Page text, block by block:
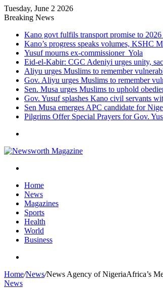
Tuesday, June 2 2026
Breaking News
Kano govt fulfils transport promise to
Kano’s progress speaks volumes, KSHC
Yusuf mourns ex-commissioner Yola
Eid-el-Kabir: CGC Adeniyi urges unity,
Aliyu urges Muslims to remember
Gov. Aliyu urges Muslims to remember
Sen. Musa urges Muslims to uphold
Gov. Yusuf splashes Kano civil servants
Sen Musa emerges APC candidate for
Pilgrims Offer Special Prayers for Gov.
Home
News
Magazines
Sports
Health
World
Business
Home/News/News Agency of NigeriaAfrica’s
News